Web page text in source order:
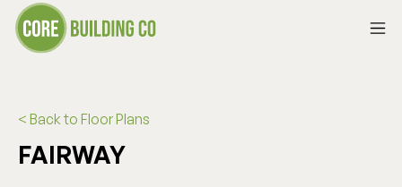
< Back to Floor Plans
FAIRWAY